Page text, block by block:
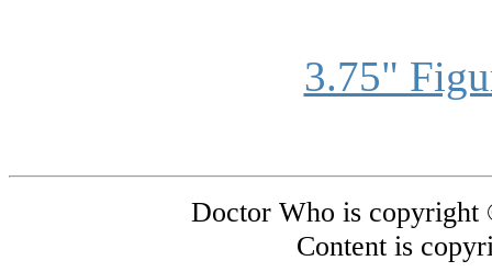
3.75"
Doctor Who is
Content is